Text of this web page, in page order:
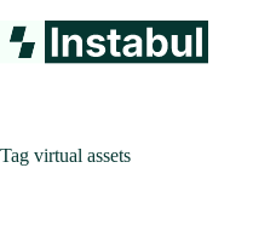
to
content
Tag virtual assets